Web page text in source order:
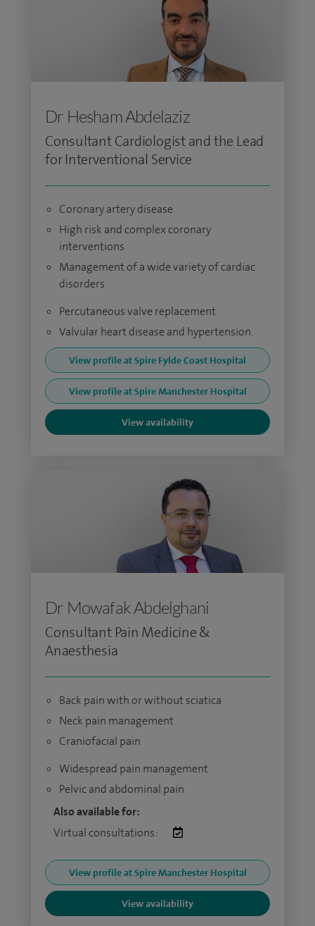
Dr Hesham Abdelaziz
Consultant Cardiologist and the Lead
for Interventional Service
Coronary artery disease
High risk and complex coronary
interventions
Management of a wide variety of cardiac
disorders
Percutaneous valve replacement
Valvular heart disease and hypertension.
View profile at Spire Fylde Coast Hospital
View profile at Spire Manchester Hospital
View availability
Dr Mowafak Abdelghani
Consultant Pain Medicine &
Anaesthesia
Back pain with or without sciatica
Neck pain management
Craniofacial pain
Widespread pain management
Pelvic and abdominal pain
Also available for:
Virtual consultations:
View profile at Spire Manchester Hospital
View availability